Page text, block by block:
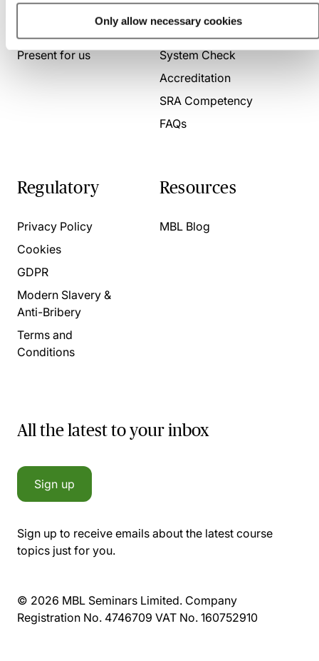
Only allow necessary cookies
Present for us
System Check
Accreditation
SRA Competency
FAQs
Regulatory
Privacy Policy
Cookies
GDPR
Modern Slavery &
Anti-Bribery
Terms and
Conditions
Resources
MBL Blog
All the latest to your inbox
Sign up
Sign up to receive emails about the latest course
topics just for you.
© 2026 MBL Seminars Limited. Company
Registration No. 4746709 VAT No. 160752910